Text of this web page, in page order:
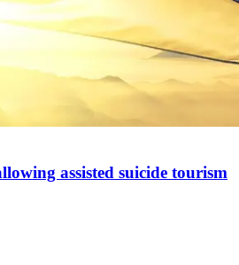
assisted suicide tourism